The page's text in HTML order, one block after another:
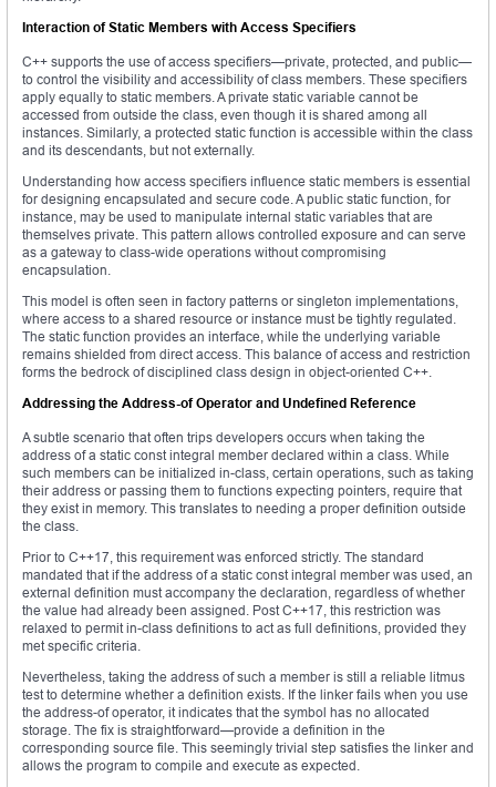
Interaction of Static Members with Access Specifiers
C++ supports the use of access specifiers—private, protected, and public—
to control the visibility and accessibility of class members. These specifiers
apply equally to static members. A private static variable cannot be
accessed from outside the class, even though it is shared among all
instances. Similarly, a protected static function is accessible within the class
and its descendants, but not externally.
Understanding how access specifiers influence static members is essential
for designing encapsulated and secure code. A public static function, for
instance, may be used to manipulate internal static variables that are
themselves private. This pattern allows controlled exposure and can serve
as a gateway to class-wide operations without compromising
encapsulation.
This model is often seen in factory patterns or singleton implementations,
where access to a shared resource or instance must be tightly regulated.
The static function provides an interface, while the underlying variable
remains shielded from direct access. This balance of access and restriction
forms the bedrock of disciplined class design in object-oriented C++.
Addressing the Address-of Operator and Undefined Reference
A subtle scenario that often trips developers occurs when taking the
address of a static const integral member declared within a class. While
such members can be initialized in-class, certain operations, such as taking
their address or passing them to functions expecting pointers, require that
they exist in memory. This translates to needing a proper definition outside
the class.
Prior to C++17, this requirement was enforced strictly. The standard
mandated that if the address of a static const integral member was used, an
external definition must accompany the declaration, regardless of whether
the value had already been assigned. Post C++17, this restriction was
relaxed to permit in-class definitions to act as full definitions, provided they
met specific criteria.
Nevertheless, taking the address of such a member is still a reliable litmus
test to determine whether a definition exists. If the linker fails when you use
the address-of operator, it indicates that the symbol has no allocated
storage. The fix is straightforward—provide a definition in the
corresponding source file. This seemingly trivial step satisfies the linker and
allows the program to compile and execute as expected.